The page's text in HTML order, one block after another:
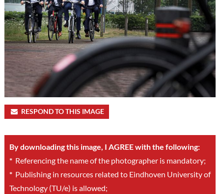
RESPOND TO THIS IMAGE
By downloading this image, I AGREE with the following:
*Referencing the name of the photographer is mandatory;
*Publishing in resources related to Eindhoven University of
Technology (TU/e) is allowed;